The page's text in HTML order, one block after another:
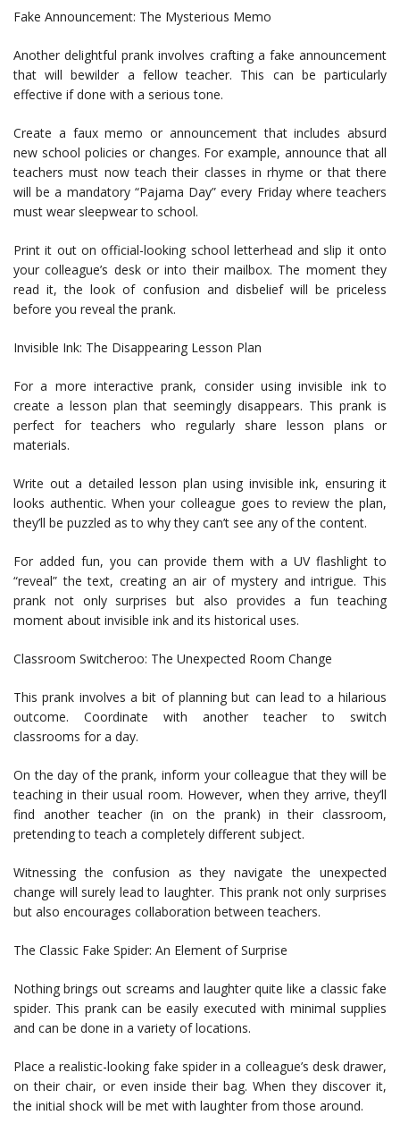
Fake Announcement: The Mysterious Memo
Another delightful prank involves crafting a fake announcement
that will bewilder a fellow teacher. This can be particularly
effective if done with a serious tone.
Create a faux memo or announcement that includes absurd
new school policies or changes. For example, announce that all
teachers must now teach their classes in rhyme or that there
will be a mandatory “Pajama Day” every Friday where teachers
must wear sleepwear to school.
Print it out on official-looking school letterhead and slip it onto
your colleague’s desk or into their mailbox. The moment they
read it, the look of confusion and disbelief will be priceless
before you reveal the prank.
Invisible Ink: The Disappearing Lesson Plan
For a more interactive prank, consider using invisible ink to
create a lesson plan that seemingly disappears. This prank is
perfect for teachers who regularly share lesson plans or
materials.
Write out a detailed lesson plan using invisible ink, ensuring it
looks authentic. When your colleague goes to review the plan,
they’ll be puzzled as to why they can’t see any of the content.
For added fun, you can provide them with a UV flashlight to
“reveal” the text, creating an air of mystery and intrigue. This
prank not only surprises but also provides a fun teaching
moment about invisible ink and its historical uses.
Classroom Switcheroo: The Unexpected Room Change
This prank involves a bit of planning but can lead to a hilarious
outcome. Coordinate with another teacher to switch
classrooms for a day.
On the day of the prank, inform your colleague that they will be
teaching in their usual room. However, when they arrive, they’ll
find another teacher (in on the prank) in their classroom,
pretending to teach a completely different subject.
Witnessing the confusion as they navigate the unexpected
change will surely lead to laughter. This prank not only surprises
but also encourages collaboration between teachers.
The Classic Fake Spider: An Element of Surprise
Nothing brings out screams and laughter quite like a classic fake
spider. This prank can be easily executed with minimal supplies
and can be done in a variety of locations.
Place a realistic-looking fake spider in a colleague’s desk drawer,
on their chair, or even inside their bag. When they discover it,
the initial shock will be met with laughter from those around.